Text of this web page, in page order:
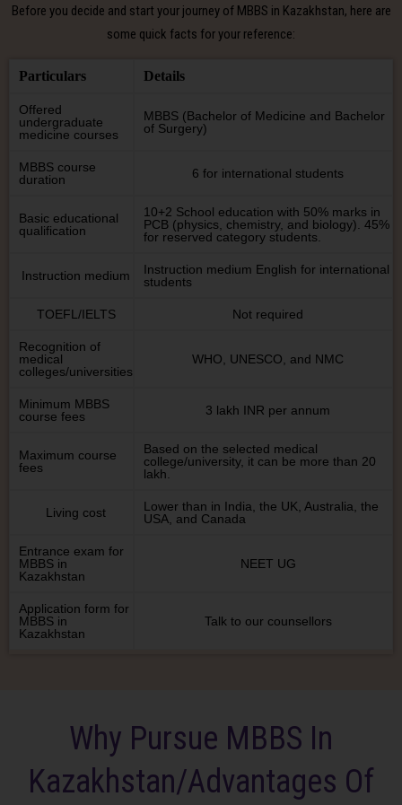
Before you decide and start your journey of MBBS in Kazakhstan, here are
some quick facts for your reference:
Particulars Details
Offered
undergraduate
medicine courses
MBBS (Bachelor of Medicine and Bachelor
of Surgery)
MBBS course
duration
6 for international students
Basic educational
qualification
10+2 School education with 50% marks in
PCB (physics, chemistry, and biology). 45%
for reserved category students.
Instruction medium
Instruction medium English for international
students
TOEFL/IELTS Not required
Recognition of
medical
colleges/universities
WHO, UNESCO, and NMC
Minimum MBBS
course fees
3 lakh INR per annum
Maximum course
fees
Based on the selected medical
college/university, it can be more than 20
lakh.
Living cost
Lower than in India, the UK, Australia, the
USA, and Canada
Entrance exam for
MBBS in
Kazakhstan
NEET UG
Application form for
MBBS in
Kazakhstan
Talk to our counsellors
Why Pursue MBBS In
Kazakhstan/Advantages Of